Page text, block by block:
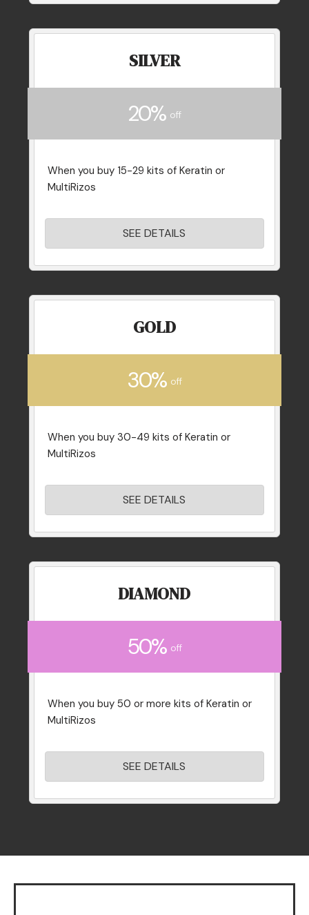
SILVER
20% off
When you buy 15-29 kits of Keratin or
MultiRizos
SEE DETAILS
GOLD
30% off
When you buy 30-49 kits of Keratin or
MultiRizos
SEE DETAILS
DIAMOND
50% off
When you buy 50 or more kits of Keratin or
MultiRizos
SEE DETAILS